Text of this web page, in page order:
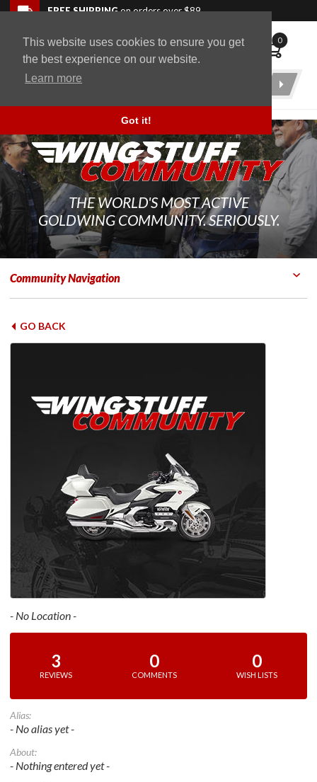
This website uses cookies to ensure you get
the best experience on our website.
Learn more
Got it!
Skip to navigation bar
Skip to content
Go to shopping cart page
Skip to footerFREE SHIPPINGon orders over $89
WingStuff 0
Product
THE WORLD'S MOST ACTIVE
GOLDWING COMMUNITY. SERIOUSLY.
Community Navigation
GO BACK
- No Location -
3
REVIEWS
0
COMMENTS
0
WISH LISTS
Alias:
- No alias yet -
About:
- Nothing entered yet -
Back to top